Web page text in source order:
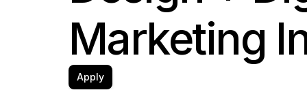
Marketing
Apply